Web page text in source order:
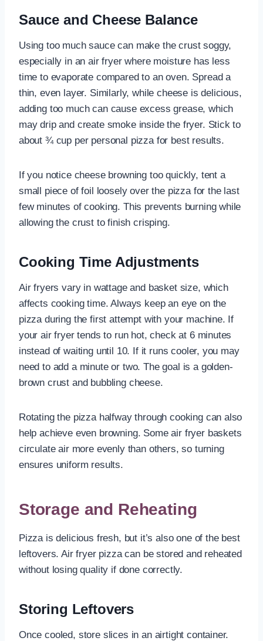
Sauce and Cheese Balance
Using too much sauce can make the crust soggy,
especially in an air fryer where moisture has less
time to evaporate compared to an oven. Spread a
thin, even layer. Similarly, while cheese is delicious,
adding too much can cause excess grease, which
may drip and create smoke inside the fryer. Stick to
about ¾ cup per personal pizza for best results.
If you notice cheese browning too quickly, tent a
small piece of foil loosely over the pizza for the last
few minutes of cooking. This prevents burning while
allowing the crust to finish crisping.
Cooking Time Adjustments
Air fryers vary in wattage and basket size, which
affects cooking time. Always keep an eye on the
pizza during the first attempt with your machine. If
your air fryer tends to run hot, check at 6 minutes
instead of waiting until 10. If it runs cooler, you may
need to add a minute or two. The goal is a golden-
brown crust and bubbling cheese.
Rotating the pizza halfway through cooking can also
help achieve even browning. Some air fryer baskets
circulate air more evenly than others, so turning
ensures uniform results.
Storage and Reheating
Pizza is delicious fresh, but it’s also one of the best
leftovers. Air fryer pizza can be stored and reheated
without losing quality if done correctly.
Storing Leftovers
Once cooled, store slices in an airtight container.